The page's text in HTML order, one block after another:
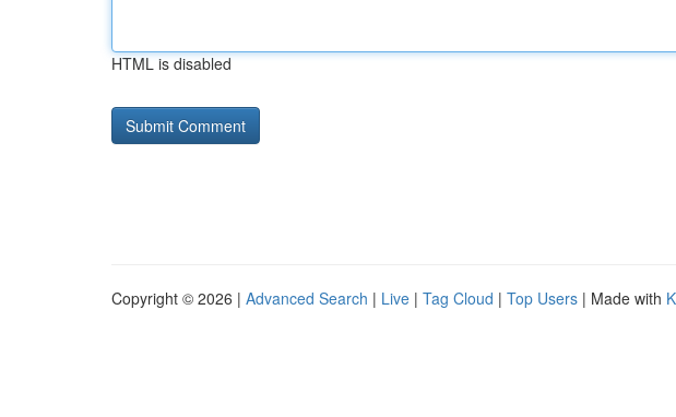
HTML is disabled
Copyright © 2026 | Advanced Search | Live | Tag Cloud | Top Users | Made with